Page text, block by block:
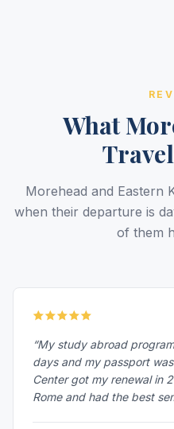
What
Morehead and Eastern
when their departure is
of them
“My study abroad
days and my passport
Center got my renewal in
Rome and had the best